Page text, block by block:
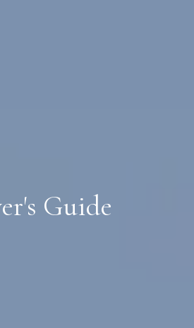
Guide